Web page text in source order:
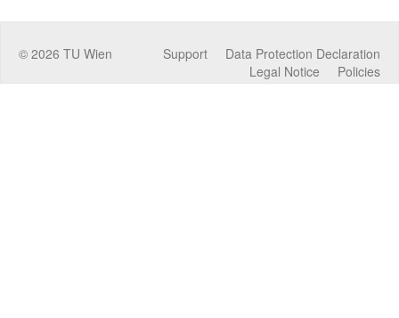
© 2026 TU Wien Data Protection Declaration
Support
Policies
Legal Notice